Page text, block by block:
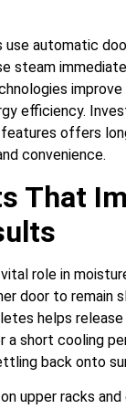
use automatic
steam
improve
efficiency.
features offers
convenience.
That
role in
door to remain
helps release
a short cooling
back onto
upper racks and